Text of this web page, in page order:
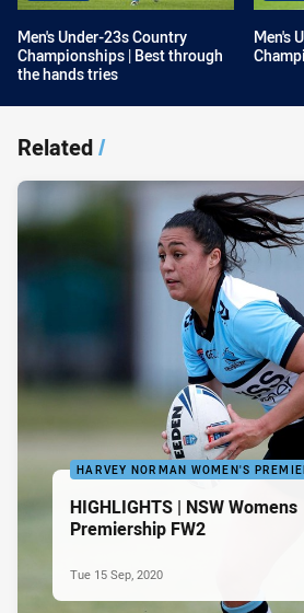
Men's Under-23s Country
Championships | Best through
the hands tries
Men's
Related/
HARVEY NORMAN WOMEN'S
HIGHLIGHTS | NSW Womens
Premiership FW2
Tue 15 Sep, 2020